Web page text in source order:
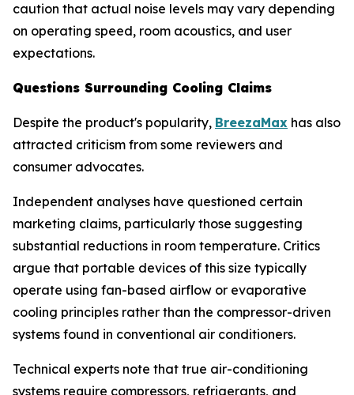
caution that actual noise levels may vary depending
on operating speed, room acoustics, and user
expectations.
Questions Surrounding Cooling Claims
Despite the product's popularity, BreezaMax has also
attracted criticism from some reviewers and
consumer advocates.
Independent analyses have questioned certain
marketing claims, particularly those suggesting
substantial reductions in room temperature. Critics
argue that portable devices of this size typically
operate using fan-based airflow or evaporative
cooling principles rather than the compressor-driven
systems found in conventional air conditioners.
Technical experts note that true air-conditioning
systems require compressors, refrigerants, and